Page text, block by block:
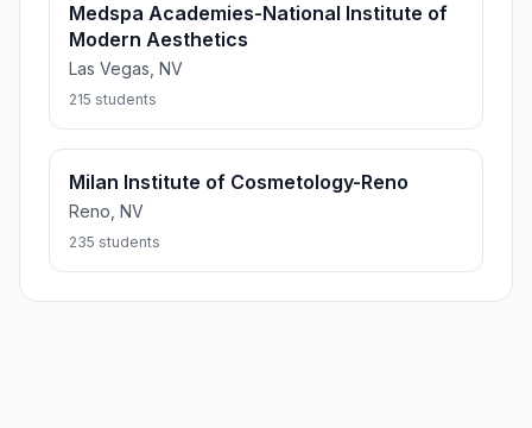
Medspa Academies-National Institute of
Modern Aesthetics
Las Vegas, NV
215 students
Milan Institute of Cosmetology-Reno
Reno, NV
235 students